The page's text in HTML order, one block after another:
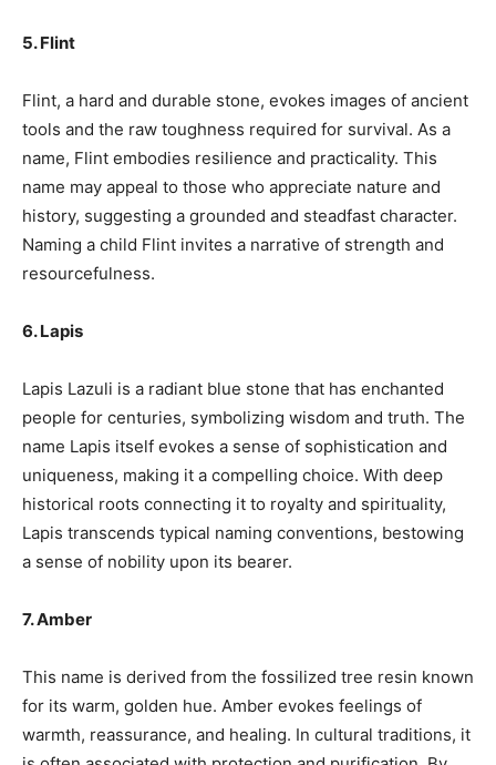
5. Flint
Flint, a hard and durable stone, evokes images of ancient
tools and the raw toughness required for survival. As a
name, Flint embodies resilience and practicality. This
name may appeal to those who appreciate nature and
history, suggesting a grounded and steadfast character.
Naming a child Flint invites a narrative of strength and
resourcefulness.
6. Lapis
Lapis Lazuli is a radiant blue stone that has enchanted
people for centuries, symbolizing wisdom and truth. The
name Lapis itself evokes a sense of sophistication and
uniqueness, making it a compelling choice. With deep
historical roots connecting it to royalty and spirituality,
Lapis transcends typical naming conventions, bestowing
a sense of nobility upon its bearer.
7. Amber
This name is derived from the fossilized tree resin known
for its warm, golden hue. Amber evokes feelings of
warmth, reassurance, and healing. In cultural traditions, it